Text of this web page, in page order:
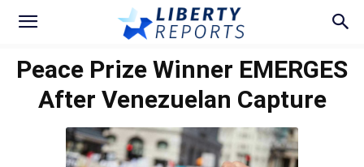
Peace Prize Winner EMERGES
After Venezuelan Capture